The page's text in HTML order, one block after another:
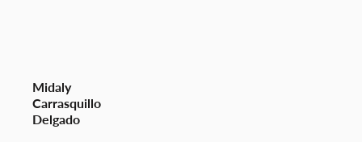
Midaly
Carrasquillo
Delgado